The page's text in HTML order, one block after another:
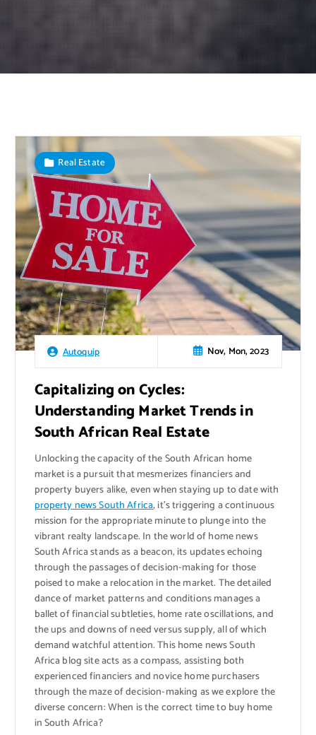
Autoquip Nov, Mon, 2023
Real Estate
Capitalizing on Cycles:
Understanding Market Trends in
South African Real Estate
Unlocking the capacity of the South African home
market is a pursuit that mesmerizes financiers and
property buyers alike, even when staying up to date with
property news South Africa, it’s triggering a continuous
mission for the appropriate minute to plunge into the
vibrant realty landscape. In the world of home news
South Africa stands as a beacon, its updates echoing
through the passages of decision-making for those
poised to make a relocation in the market. The detailed
dance of market patterns and conditions manages a
ballet of financial subtleties, home rate oscillations, and
the ups and downs of need versus supply, all of which
demand watchful attention. This home news South
Africa blog site acts as a compass, assisting both
experienced financiers and novice home purchasers
through the maze of decision-making as we explore the
diverse concern: When is the correct time to buy home
in South Africa?